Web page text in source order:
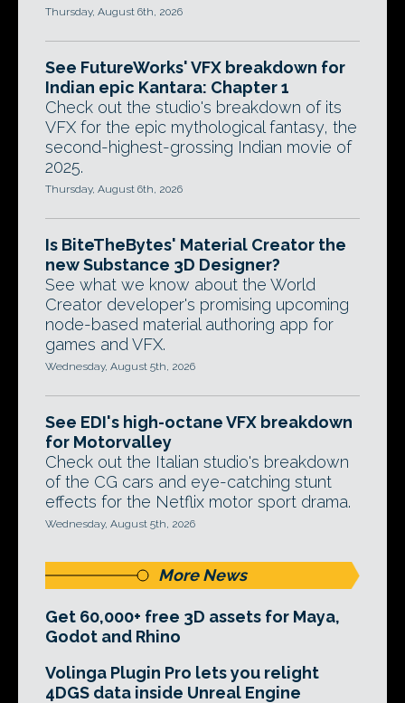
Thursday, August 6th, 2026
See FutureWorks' VFX breakdown for
Indian epic Kantara: Chapter 1
Check out the studio's breakdown of its
VFX for the epic mythological fantasy, the
second-highest-grossing Indian movie of
2025.
Thursday, August 6th, 2026
Is BiteTheBytes' Material Creator the
new Substance 3D Designer?
See what we know about the World
Creator developer's promising upcoming
node-based material authoring app for
games and VFX.
Wednesday, August 5th, 2026
See EDI's high-octane VFX breakdown
for Motorvalley
Check out the Italian studio's breakdown
of the CG cars and eye-catching stunt
effects for the Netflix motor sport drama.
Wednesday, August 5th, 2026
More News
Get 60,000+ free 3D assets for Maya,
Godot and Rhino
Volinga Plugin Pro lets you relight
4DGS data inside Unreal Engine